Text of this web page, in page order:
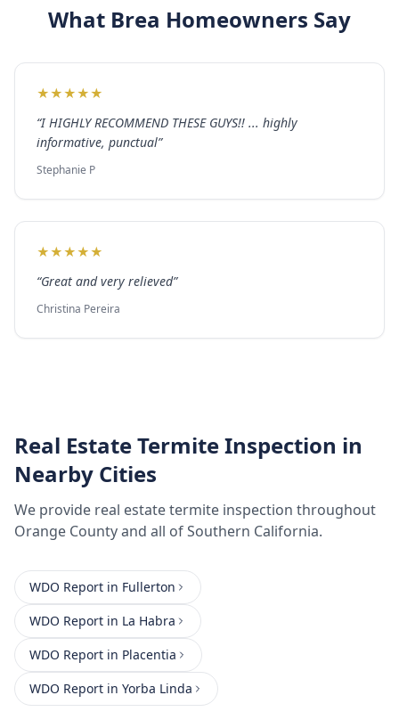
What Brea Homeowners Say
★★★★★
“I HIGHLY RECOMMEND THESE GUYS!! ... highly
informative, punctual”
Stephanie P
★★★★★
“Great and very relieved”
Christina Pereira
Real Estate Termite Inspection in
Nearby Cities
We provide real estate termite inspection throughout
Orange Countyand all of Southern California.
WDO Report in Fullerton
WDO Report in La Habra
WDO Report in Placentia
WDO Report in Yorba Linda